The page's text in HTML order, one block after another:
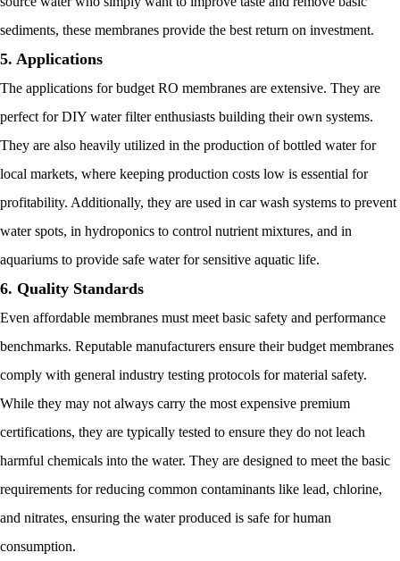
sediments, these membranes provide the best return on investment.
5. Applications
The applications for budget RO membranes are extensive. They are
perfect for DIY water filter enthusiasts building their own systems.
They are also heavily utilized in the production of bottled water for
local markets, where keeping production costs low is essential for
profitability. Additionally, they are used in car wash systems to prevent
water spots, in hydroponics to control nutrient mixtures, and in
aquariums to provide safe water for sensitive aquatic life.
6. Quality Standards
Even affordable membranes must meet basic safety and performance
benchmarks. Reputable manufacturers ensure their budget membranes
comply with general industry testing protocols for material safety.
While they may not always carry the most expensive premium
certifications, they are typically tested to ensure they do not leach
harmful chemicals into the water. They are designed to meet the basic
requirements for reducing common contaminants like lead, chlorine,
and nitrates, ensuring the water produced is safe for human
consumption.